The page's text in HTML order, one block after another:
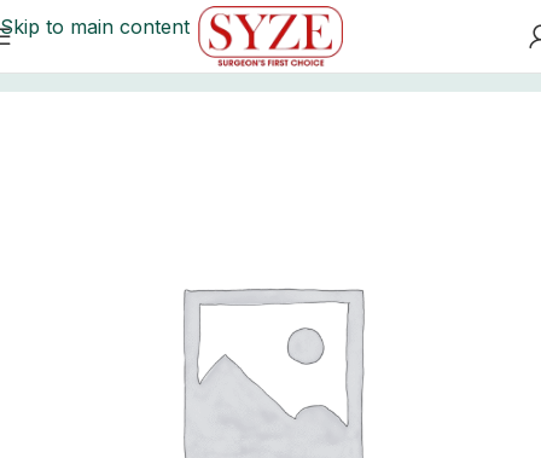
Skip to main content